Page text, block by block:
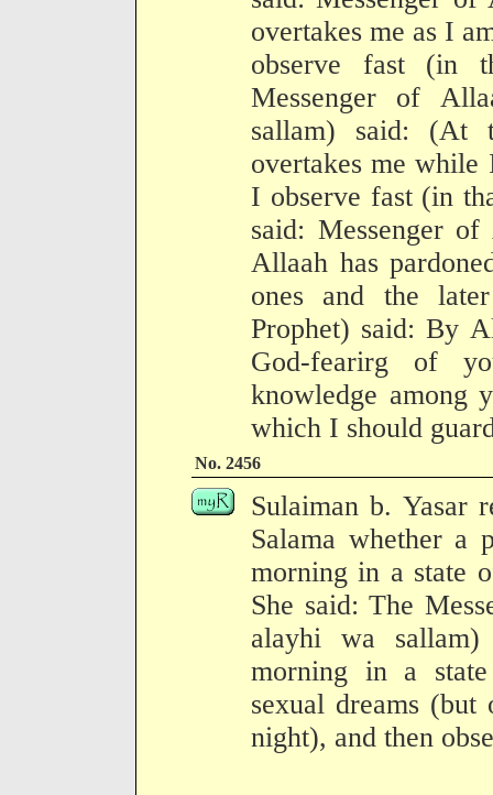
overtakes me as I
observe fast (in
Messenger of
sallam) said: (At
overtakes me
I observe fast (in
said: Messenger
Allaah has
ones and the
Prophet) said: By
God-fearirg of
knowledge among
which I should
No. 2456
Sulaiman b. Yasar
Salama whether a
morning in a state
She said: The
alayhi wa
morning in a
sexual dreams (but
night), and then